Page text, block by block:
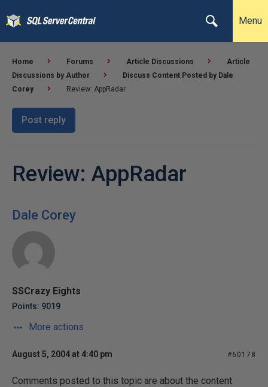
Menu
Home Forums Article Discussions
Article
Discussions by Author
Discuss Content Posted by Dale
Corey
Review: AppRadar
Post reply
Review: AppRadar
Dale Corey
SSCrazy Eights
Points: 9019
More actions
August 5, 2004 at 4:40 pm #60178
Comments posted to this topic are about the content